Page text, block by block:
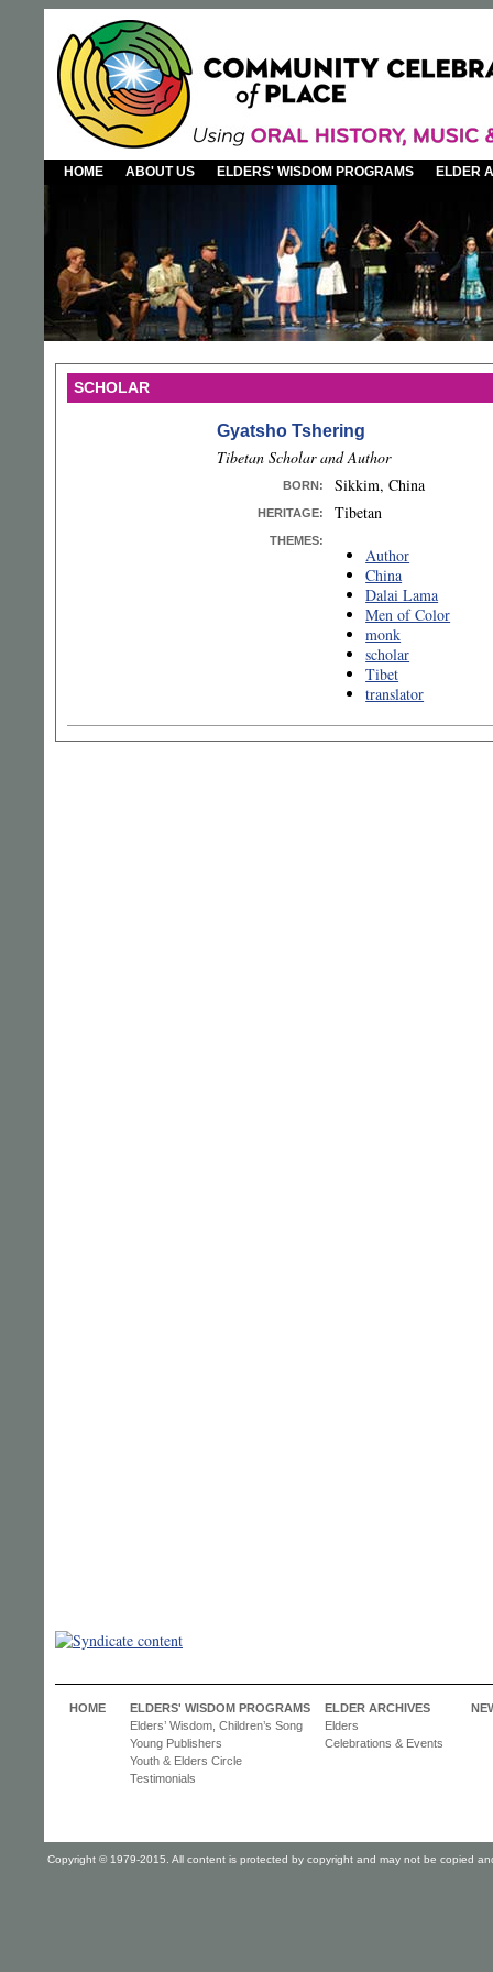
HOME ABOUT US ELDERS' WISDOM PROGRAMS ELDER
SCHOLAR
Gyatsho Tshering
Tibetan Scholar and Author
BORN: Sikkim, China
HERITAGE: Tibetan
THEMES:
Author
China
Dalai Lama
Men of Color
monk
scholar
Tibet
translator
HOME
ELDERS' WISDOM PROGRAMS
Elders’ Wisdom, Children’s Song
Young Publishers
Youth & Elders Circle
Testimonials
ELDER ARCHIVES
Elders
Celebrations & Events
Copyright © 1979-2015. All content is protected by copyright and may not be copied